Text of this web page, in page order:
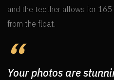
and the teether allows for
from the float.
Your photos are